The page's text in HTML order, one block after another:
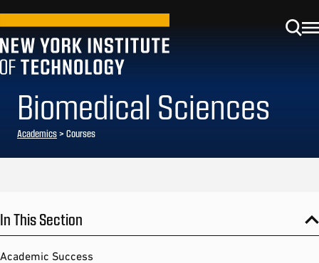
Biomedical Sciences
Academics> Courses
In This Section
Academic Success